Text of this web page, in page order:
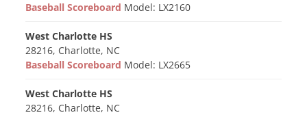
Baseball Scoreboard Model: LX2160
West Charlotte HS
28216, Charlotte, NC
Baseball Scoreboard Model: LX2665
West Charlotte HS
28216, Charlotte, NC